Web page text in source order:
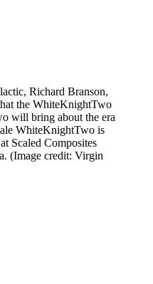
Richard Branson,
the WhiteKnightTwo
will bring about the era
WhiteKnightTwo is
Scaled Composites
(Image credit: Virgin